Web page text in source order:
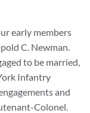
early members
C. Newman.
to be married,
Infantry
and
Colonel.